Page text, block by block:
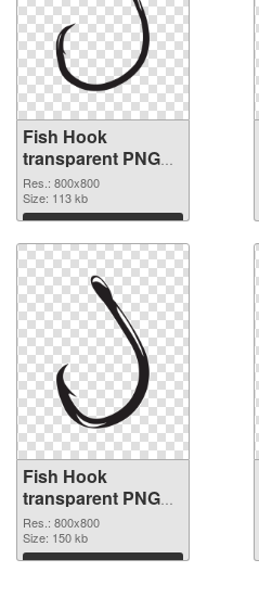
Fish Hook
transparent PNG
picture 50912 PNG
image
Res.: 800x800
Size: 113 kb
Download
Fish Hook
transparent PNG
picture 50910 PNG
picture
Res.: 800x800
Size: 150 kb
Download